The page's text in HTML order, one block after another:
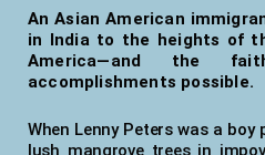
An Asian American
in India to the heights of
America—and the
accomplishments possible.
When Lenny Peters was a
lush mangrove trees in